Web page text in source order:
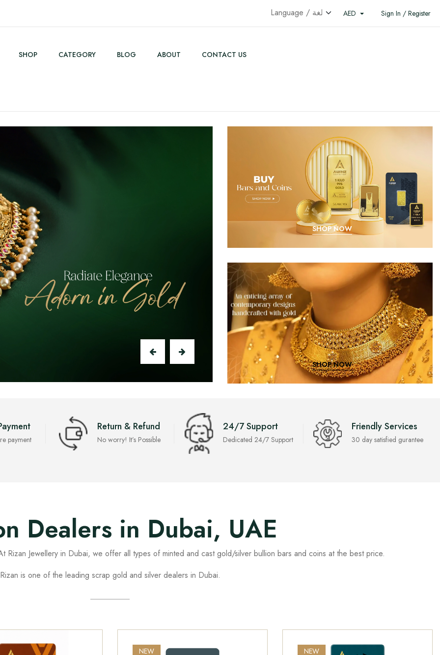
AED Sign In / Register
SHOP CATEGORY BLOG ABOUT CONTACT US
SHOP NOW
SHOP NOW
payment
Return & Refund
No worry! It’s Possible
24/7 Support
Dedicated 24/7 Support
Friendly Services
30 day satisfied gurantee
Dealers in Dubai, UAE
Rizan Jewellery in Dubai, we offer all types of minted and cast gold/silver bullion bars and coins at the best price.
Rizan is one of the leading scrap gold and silver dealers in Dubai.
NEW NEW